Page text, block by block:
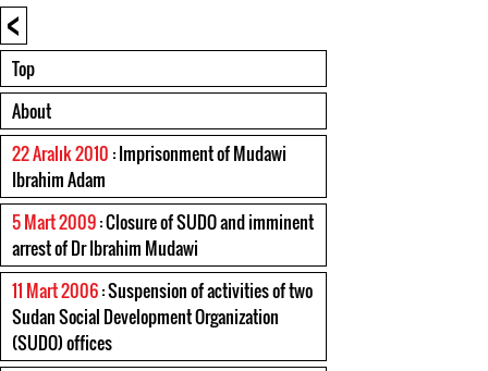
<
Top
About
22 Aralık 2010 : Imprisonment of Mudawi
Ibrahim Adam
5 Mart 2009: Closure of SUDO and imminent
arrest of Dr Ibrahim Mudawi
11 Mart 2006: Suspension of activities of two
Sudan Social Development Organization
(SUDO) offices